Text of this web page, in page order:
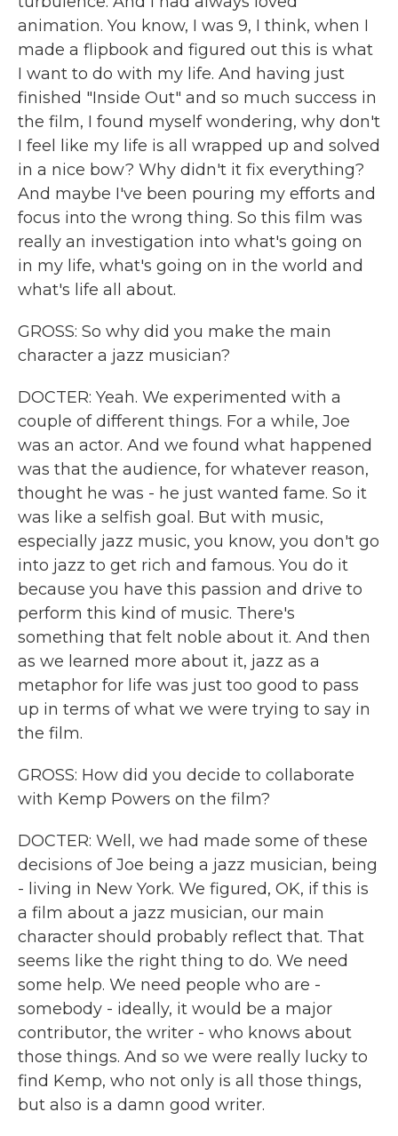
animation. You know, I was 9, I think, when I
made a flipbook and figured out this is what
I want to do with my life. And having just
finished "Inside Out" and so much success in
the film, I found myself wondering, why don't
I feel like my life is all wrapped up and solved
in a nice bow? Why didn't it fix everything?
And maybe I've been pouring my efforts and
focus into the wrong thing. So this film was
really an investigation into what's going on
in my life, what's going on in the world and
what's life all about.
GROSS: So why did you make the main
character a jazz musician?
DOCTER: Yeah. We experimented with a
couple of different things. For a while, Joe
was an actor. And we found what happened
was that the audience, for whatever reason,
thought he was - he just wanted fame. So it
was like a selfish goal. But with music,
especially jazz music, you know, you don't go
into jazz to get rich and famous. You do it
because you have this passion and drive to
perform this kind of music. There's
something that felt noble about it. And then
as we learned more about it, jazz as a
metaphor for life was just too good to pass
up in terms of what we were trying to say in
the film.
GROSS: How did you decide to collaborate
with Kemp Powers on the film?
DOCTER: Well, we had made some of these
decisions of Joe being a jazz musician, being
- living in New York. We figured, OK, if this is
a film about a jazz musician, our main
character should probably reflect that. That
seems like the right thing to do. We need
some help. We need people who are -
somebody - ideally, it would be a major
contributor, the writer - who knows about
those things. And so we were really lucky to
find Kemp, who not only is all those things,
but also is a damn good writer.